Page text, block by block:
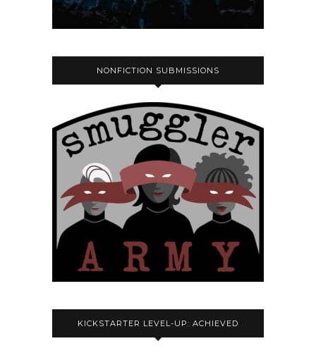
NONFICTION SUBMISSIONS
KICKSTARTER LEVEL-UP: ACHIEVED